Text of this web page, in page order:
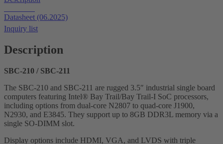
Datasheet (06.2025)
Inquiry list
Description
SBC-210 / SBC-211
The SBC-210 and SBC-211 are rugged 3.5″ industrial single board
computers featuring Intel® Bay Trail/Bay Trail-I SoC processors,
including options from dual-core N2807 to quad-core J1900,
N2930, and E3845. They support up to 8GB DDR3L memory via a
single SO-DIMM slot.
Display options include HDMI, VGA, and LVDS with triple